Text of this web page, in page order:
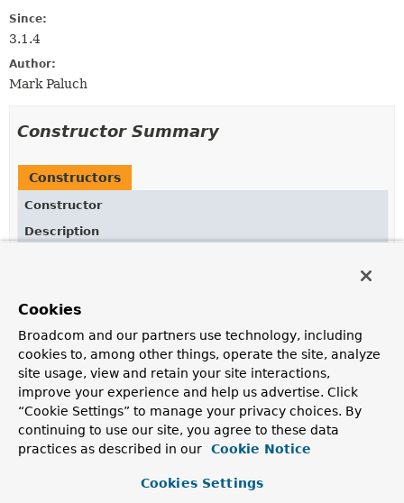
Since:
3.1.4
Author:
Mark Paluch
Constructor Summary
Constructors
Constructor
Description
Method Summary
Static Methods
Concrete Methods
Modifier and Type
Method
<T> getFirst(int count,
Cookies
Broadcom and our partners use technology, including
cookies to, among other things, operate the site, analyze
site usage, view and retain your site interactions,
improve your experience and help us advertise. Click
“Cookie Settings” to manage your privacy choices. By
continuing to use our site, you agree to these data
practices as described in our
Cookie Notice
Cookies Settings